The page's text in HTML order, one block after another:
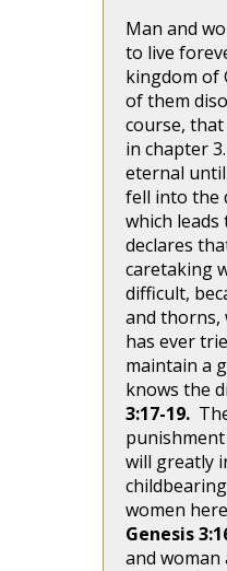
Man and
to live
kingdom of
of them
course,
in chapter
eternal
fell into the
which leads
declares
caretaking
difficult,
and thorns,
has ever
maintain a
knows the
3:17-19.
will greatly
women
Genesis
and woman